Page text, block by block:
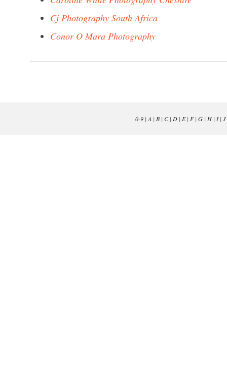
Cj Photography South Africa
Conor O Mara Photography
0-9| A | B| C| D| E| F| G| H| I| J